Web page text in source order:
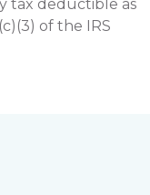
tax deductible as
of the IRS